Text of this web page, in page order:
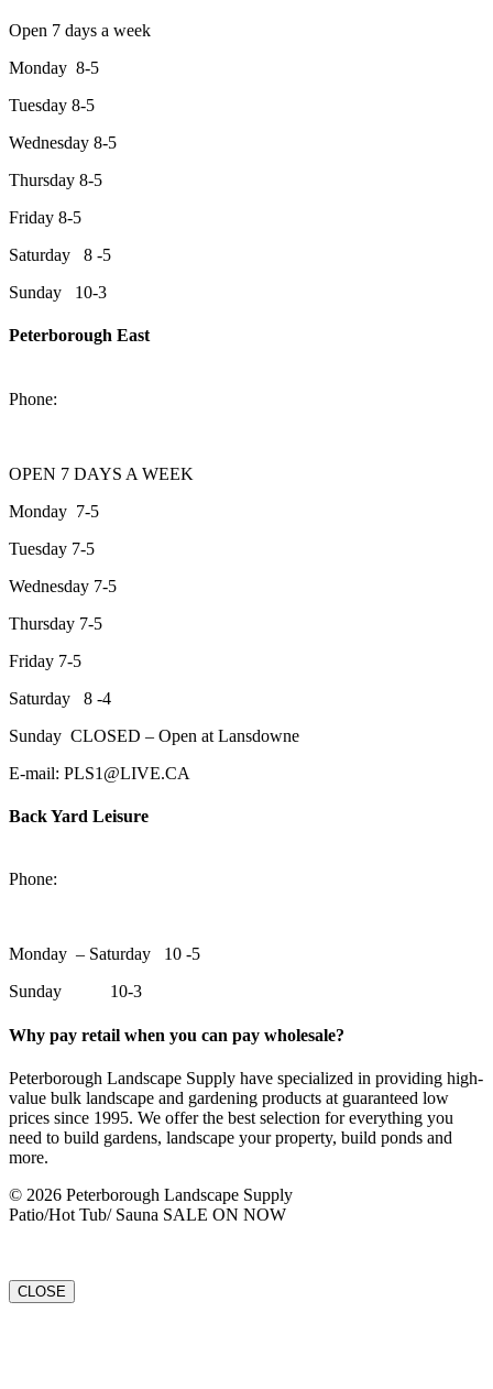
Open 7 days a week
Monday 8-5
Tuesday 8-5
Wednesday 8-5
Thursday 8-5
Friday 8-5
Saturday 8 -5
Sunday 10-3
Peterborough East
Phone:
OPEN 7 DAYS A WEEK
Monday 7-5
Tuesday 7-5
Wednesday 7-5
Thursday 7-5
Friday 7-5
Saturday 8 -4
Sunday CLOSED – Open at Lansdowne
E-mail: PLS1@LIVE.CA
Back Yard Leisure
Phone:
Monday – Saturday 10 -5
Sunday 10-3
Why pay retail when you can pay wholesale?
Peterborough Landscape Supply have specialized in providing high-
value bulk landscape and gardening products at guaranteed low
prices since 1995. We offer the best selection for everything you
need to build gardens, landscape your property, build ponds and
more.
© 2026 Peterborough Landscape Supply
Patio/Hot Tub/ Sauna SALE ON NOW
CLOSE